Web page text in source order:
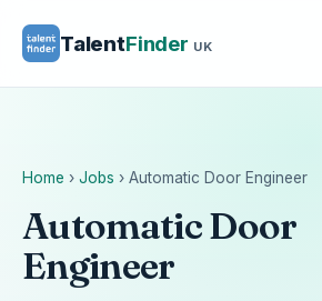
TalentFinder UK
Home › Jobs › Automatic Door Engineer
Automatic Door
Engineer